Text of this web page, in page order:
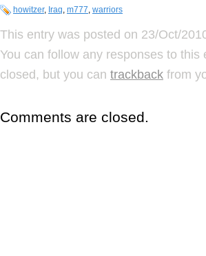
howitzer, Iraq, m777, warriors
This entry was posted on 23/Oct/
You can follow any responses to this
closed, but you can trackback from
Comments are closed.